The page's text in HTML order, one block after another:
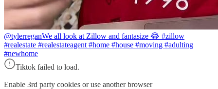
@tylerreganWe all look at Zillow and fantasize 😂 #zillow
#realestate #realestateagent #home #house #moving #adulting
#newhome
Tiktok failed to load.
Enable 3rd party cookies or use another browser